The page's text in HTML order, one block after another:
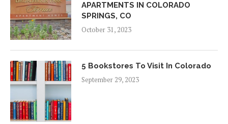
APARTMENTS IN COLORADO
SPRINGS, CO
October 31, 2023
5 Bookstores To Visit In Colorado
September 29, 2023